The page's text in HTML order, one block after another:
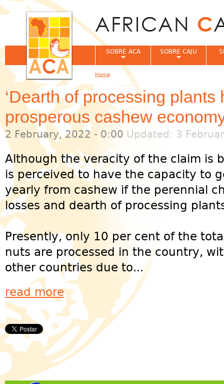
‘Dearth of processing plants
prosperous cashew
2 February, 2022 - 0:00 Updated: 3
Although the veracity of the claim is
is perceived to have the capacity to
yearly from cashew if the perennial
losses and dearth of processing
Presently, only 10 per cent of the
nuts are processed in the country,
other countries due to...
read more
SOBRE ACA SOBRE CAJU
You are here
Home